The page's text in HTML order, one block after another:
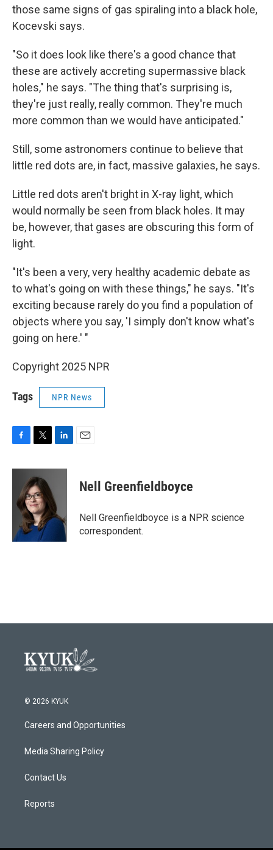
those same signs of gas spiraling into a black hole,
Kocevski says.
"So it does look like there's a good chance that
these are actively accreting supermassive black
holes," he says. "The thing that's surprising is,
they're just really, really common. They're much
more common than we would have anticipated."
Still, some astronomers continue to believe that
little red dots are, in fact, massive galaxies, he says.
Little red dots aren't bright in X-ray light, which
would normally be seen from black holes. It may
be, however, that gases are obscuring this form of
light.
"It's been a very, very healthy academic debate as
to what's going on with these things," he says. "It's
exciting because rarely do you find a population of
objects where you say, 'I simply don't know what's
going on here.' "
Copyright 2025 NPR
Tags NPR News
c
o
i
t
t
e
r
n
d
I
Nell Greenfieldboyce
Nell Greenfieldboyce is a NPR science
correspondent.
© 2026 KYUK
Careers and Opportunities
Media Sharing Policy
Contact Us
Reports